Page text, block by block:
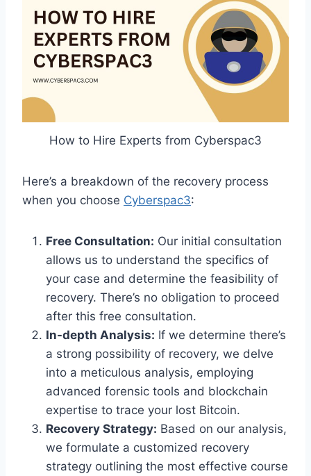
How to Hire Experts from Cyberspac3
Here’s a breakdown of the recovery process
when you choose Cyberspac3:
Free Consultation: Our initial consultation
allows us to understand the specifics of
your case and determine the feasibility of
recovery. There’s no obligation to proceed
after this free consultation.
In-depth Analysis: If we determine there’s
a strong possibility of recovery, we delve
into a meticulous analysis, employing
advanced forensic tools and blockchain
expertise to trace your lost Bitcoin.
Recovery Strategy: Based on our analysis,
we formulate a customized recovery
strategy outlining the most effective course